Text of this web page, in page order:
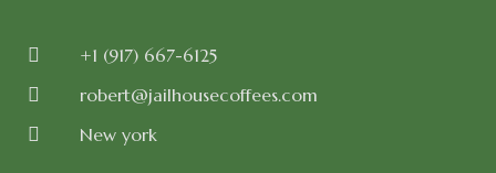
+1 (917) 667-6125
robert@jailhousecoffees.com
New york